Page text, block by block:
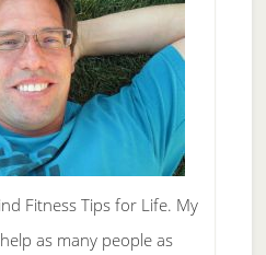
Fitness Tips for Life. My
as many people as